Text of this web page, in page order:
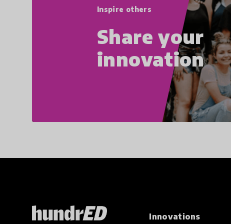
Inspire others
Share your
innovation
Innovations